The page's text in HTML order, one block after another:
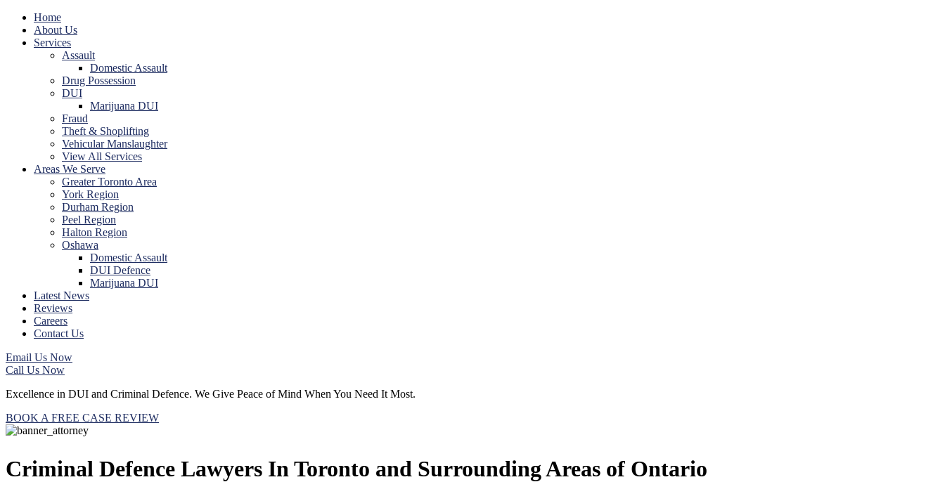
Home
About Us
Services
Assault
Domestic Assault
Drug Possession
DUI
Marijuana DUI
Fraud
Theft & Shoplifting
Vehicular Manslaughter
View All Services
Areas We Serve
Greater Toronto Area
York Region
Durham Region
Peel Region
Halton Region
Oshawa
Domestic Assault
DUI Defence
Marijuana DUI
Latest News
Reviews
Careers
Contact Us
Email Us Now
Call Us Now
Excellence in DUI and Criminal Defence. We Give Peace of Mind When You Need It Most.
BOOK A FREE CASE REVIEW
Criminal Defence Lawyers In Toronto and Surrounding Areas of Ontario